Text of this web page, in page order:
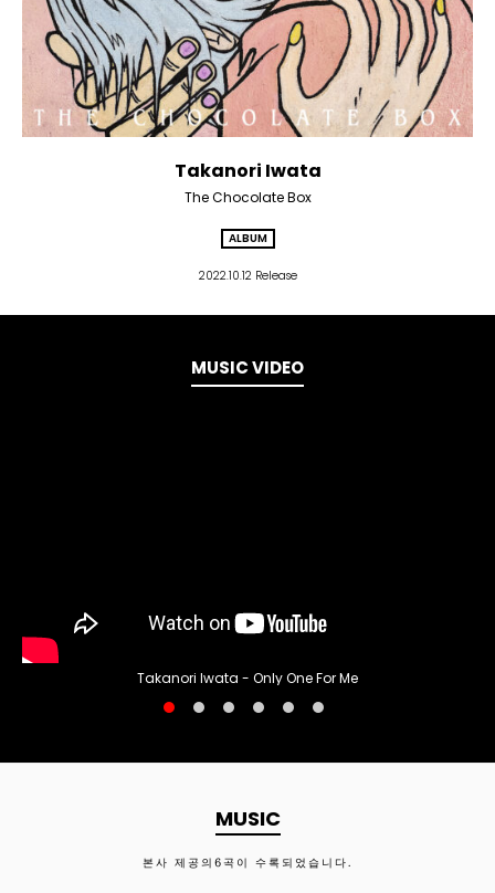
Takanori Iwata
The Chocolate Box
ALBUM
2022.10.12 Release
MUSIC VIDEO
Takanori Iwata - Only One For Me
MUSIC
본사 제공의 6 곡이 수록되었습니다.